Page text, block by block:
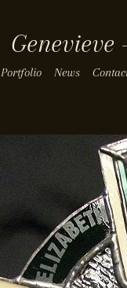
Portfolio News